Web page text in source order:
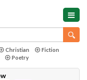
Christian
Fiction
Poetry